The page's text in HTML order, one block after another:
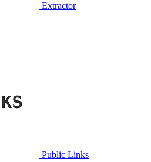
Extractor
Public Links